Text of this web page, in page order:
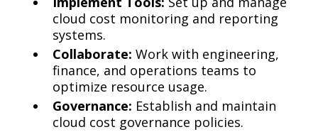
cloud cost monitoring and reporting
systems.
Collaborate: Work with engineering,
finance, and operations teams to
optimize resource usage.
Governance: Establish and maintain
cloud cost governance policies.